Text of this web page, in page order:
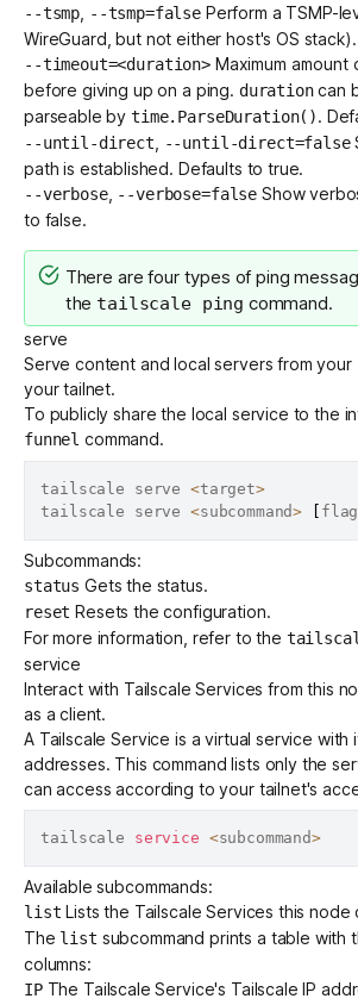
--tsmp --tsmp=false Perform a TSMP-
WireGuard, but not either host's OS
--timeout=<duration> Maximum amount
before giving up on a ping. durationcan
parseable bytime.ParseDuration().
--until-direct --until-direct=false
path is established. Defaults to true.
--verbose, --verbose=false Show
to false.
There arefour types of ping
the tailscale ping command.
serve
Serve content and local servers from your
your tailnet.
To publicly share the local service to the
funnel command.
tailscale serve <target>
tailscale serve <subcommand>
Subcommands:
status Gets the status.
reset Resets the configuration.
For more information, refer to the
service
Interact with Tailscale Services from this
as a client.
A Tailscale Service is a virtual service with
addresses. This command lists only the
can access according to your tailnet's
tailscale service <subcommand>
Available subcommands:
list Lists the Tailscale Services this node
The list subcommand prints a table with
columns:
IPThe Tailscale Service's Tailscale IP